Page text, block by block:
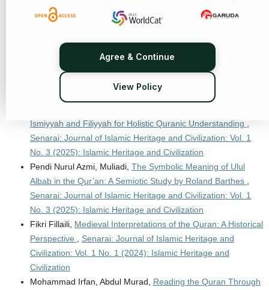
Agree & Continue
View Policy
Civilization
Hawary Anshorulloh Ash-Shiddiq, Yabqiah Rahmi, Eni
Approach
Senarai: Journal of Islamic Heritage and
Civilization: Vol. 1 No. 3 (2025): Islamic Heritage and
Civilization
Mohammad Irfan Farraz Haecal, Edi Komarudin, Wildan
Ismiyyah and Filiyyah for Holistic Quranic Understanding
Senarai: Journal of Islamic Heritage and Civilization: Vol. 1
No. 3 (2025): Islamic Heritage and Civilization
Pendi Nurul Azmi, Muliadi, The Symbolic Meaning of Ulul
Albab in the Qur’an: A Semiotic Study by Roland Barthes
Senarai: Journal of Islamic Heritage and Civilization: Vol. 1
No. 3 (2025): Islamic Heritage and Civilization
Fikri Fillaili, Medieval Interpretations of the Quran: A Historical
Perspective
Senarai: Journal of Islamic Heritage and
Civilization: Vol. 1 No. 1 (2024): Islamic Heritage and
Civilization
Mohammad Irfan, Abdul Murad, Reading the Quran Through